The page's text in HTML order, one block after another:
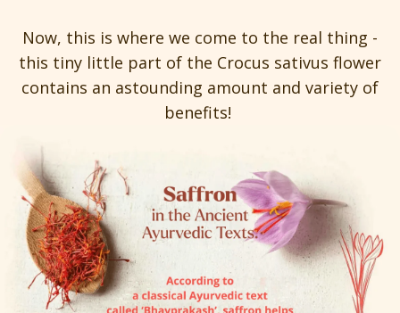
Now, this is where we come to the real thing -
this tiny little part of the Crocus sativus flower
contains an astounding amount and variety of
benefits!